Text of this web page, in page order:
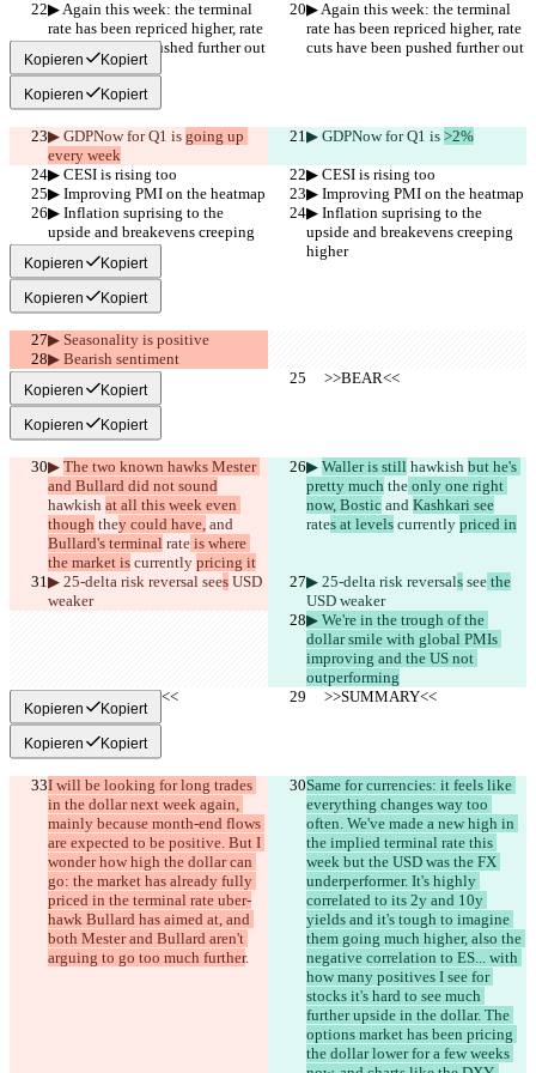
▶︎ Again this week: the terminal
rate has been repriced higher, rate
cuts have been pushed further out
▶︎ Again this week: the terminal
rate has been repriced higher, rate
cuts have been pushed further out
Kopieren Kopiert
Kopieren Kopiert
▶︎ GDPNow for Q1 is going up
every week
▶︎ GDPNow for Q1 is >2%
▶︎ CESI is rising too
▶︎ CESI is rising too
▶︎ Improving PMI on the heatmap
▶︎ Improving PMI on the heatmap
▶︎ Inflation suprising to the
upside and breakevens creeping
higher
▶︎ Inflation suprising to the
upside and breakevens creeping
higher
Kopieren Kopiert
Kopieren Kopiert
▶︎ Seasonality is positive
▶︎ Bearish sentiment
     >>BEAR<<
     >>BEAR<<
Kopieren Kopiert
Kopieren Kopiert
▶︎ The two known hawks Mester
and Bullard did not sound
hawkish at all this week even
though they could have, and
Bullard's terminal rate is where
the market is currently pricing it
▶︎ Waller is still hawkish but he's
pretty much the only one right
now, Bostic and Kashkari see
rates at levels currently priced in
▶︎ 25-delta risk reversal sees USD
weaker
▶︎ 25-delta risk reversals see the
USD weaker
▶︎ We're in the trough of the
dollar smile with global PMIs
improving and the US not
outperforming
     >>SUMMARY<<
     >>SUMMARY<<
Kopieren Kopiert
Kopieren Kopiert
I will be looking for long trades
in the dollar next week again,
mainly because month-end flows
are expected to be positive. But I
wonder how high the dollar can
go: the market has already fully
priced in the terminal rate uber-
hawk Bullard has aimed at, and
both Mester and Bullard aren't
arguing to go too much further.
Same for currencies: it feels like
everything changes way too
often. We've made a new high in
the implied terminal rate this
week but the USD was the FX
underperformer. It's highly
correlated to its 2y and 10y
yields and it's tough to imagine
them going much higher, also the
negative correlation to ES... with
how many positives I see for
stocks it's hard to see much
further upside in the dollar. The
options market has been pricing
the dollar lower for a few weeks